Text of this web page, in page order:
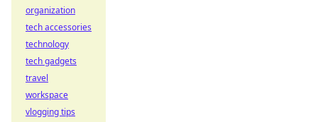
organization
tech accessories
technology
tech gadgets
travel
workspace
vlogging tips